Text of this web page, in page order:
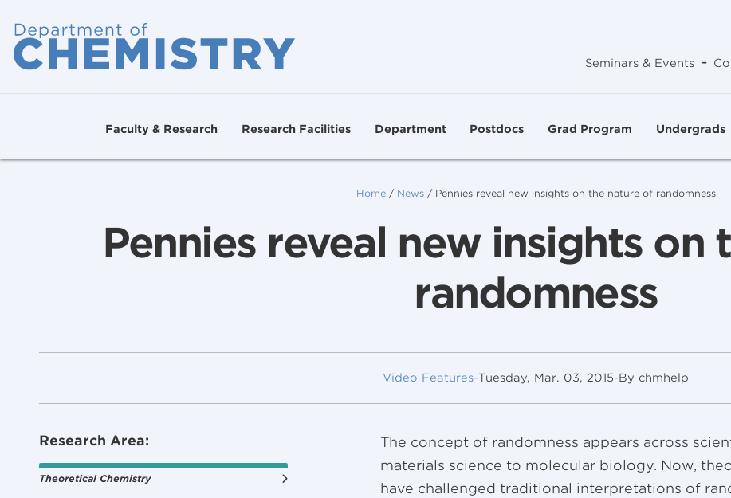
Seminars & Events -
Faculty & Research Research Facilities Department Postdocs Grad Program Undergrads
Home/ News/ Pennies reveal new insights on the nature of randomness
Pennies reveal new insights on
randomness
Video Features-Tuesday, Mar. 03, 2015-By chmhelp
Research Area:
Theoretical Chemistry
The concept of randomness appears across
materials science to molecular biology. Now,
have challenged traditional interpretations of